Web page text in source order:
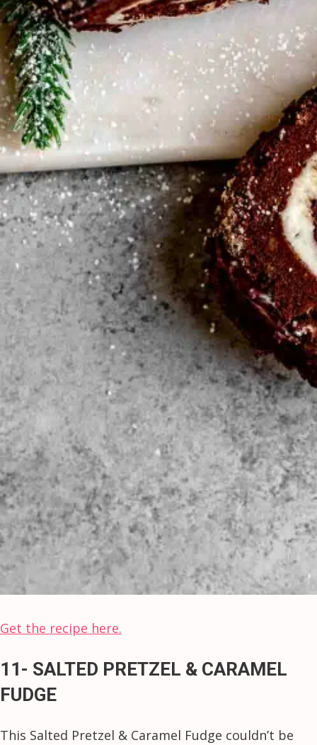
Get the recipe here.
11- SALTED PRETZEL & CARAMEL
FUDGE
This Salted Pretzel & Caramel Fudge couldn’t be